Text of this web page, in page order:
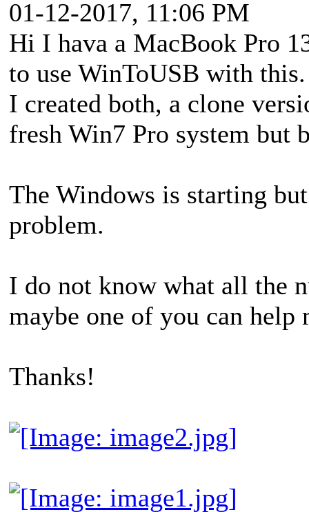
01-12-2017, 11:06 PM
Hi I hava a MacBook Pro
to use WinToUSB with this.
I created both, a clone
fresh Win7 Pro system but
The Windows is starting
problem.
I do not know what all the
maybe one of you can help
Thanks!